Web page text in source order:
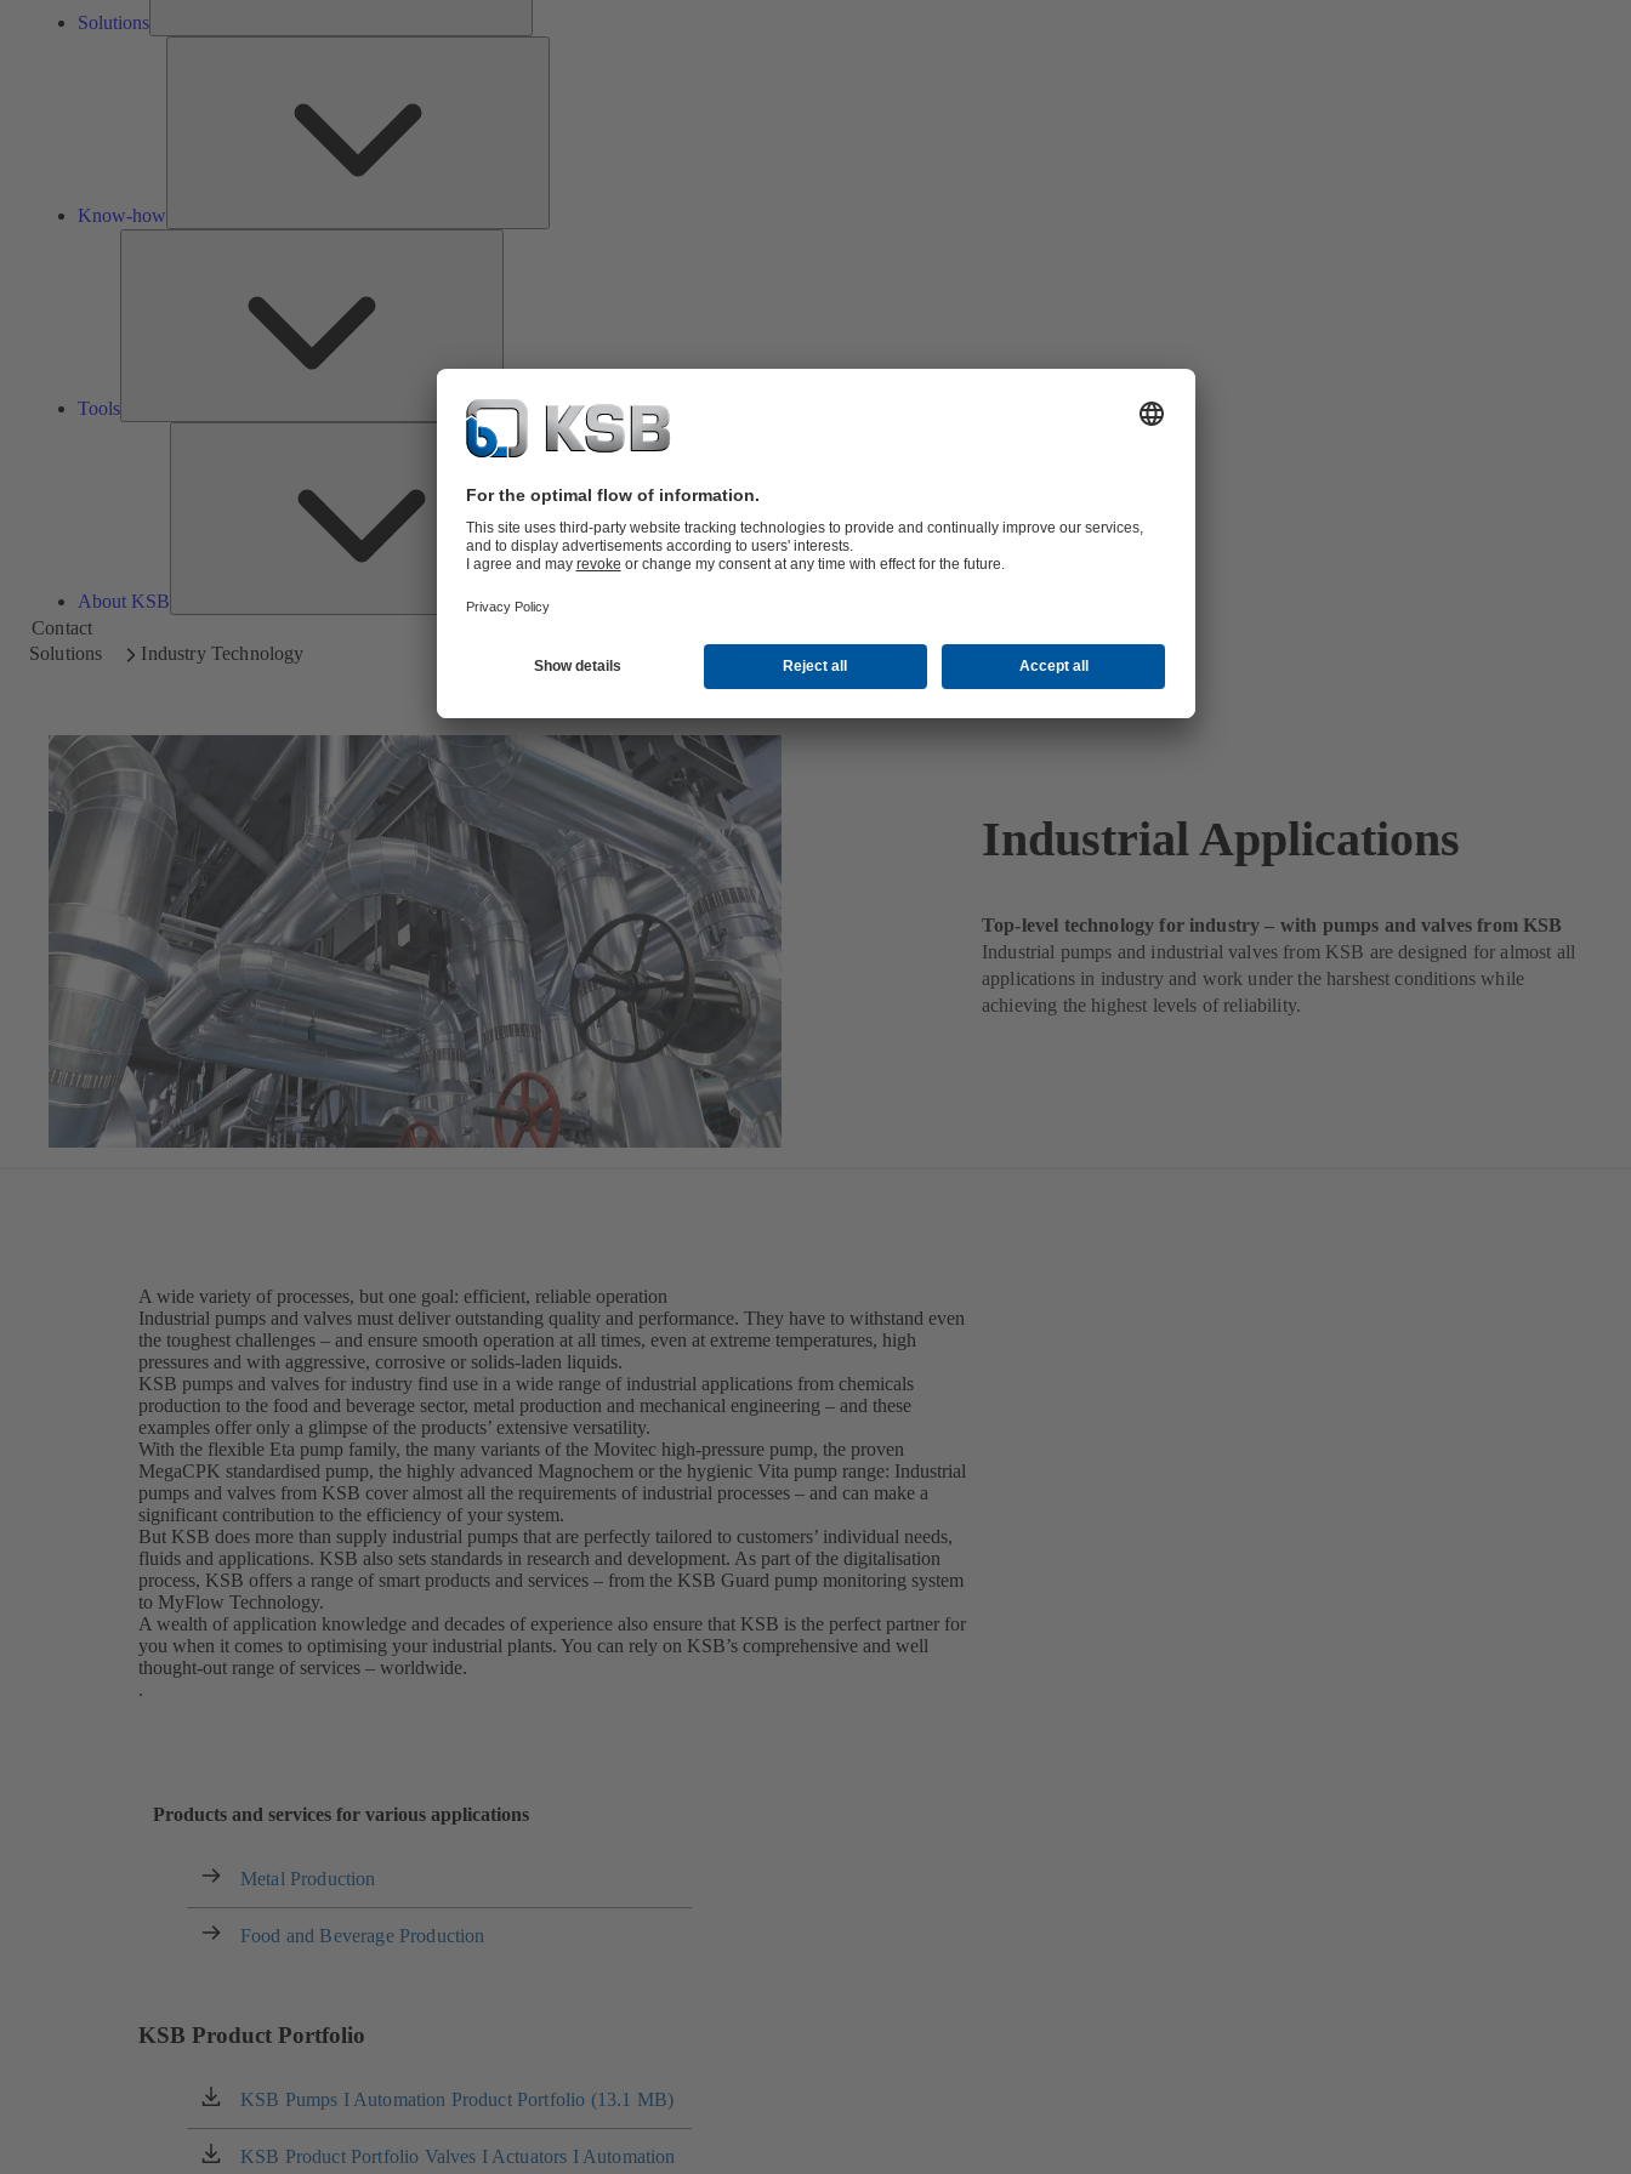
Solutions
Know-how
Tools
About KSB
About
KSB
Contact
Solutions
Industry Technology
Industrial Applications
Top-level technology for industry – with pumps and valves from KSB
Industrial pumps and industrial valves from KSB are designed for almost all
applications in industry and work under the harshest conditions while
achieving the highest levels of reliability.
A wide variety of processes, but one goal: efficient, reliable operation
Industrial pumps and valves must deliver outstanding quality and performance. They have to withstand even
the toughest challenges – and ensure smooth operation at all times, even at extreme temperatures, high
pressures and with aggressive, corrosive or solids-laden liquids.
KSB pumps and valves for industry find use in a wide range of industrial applications from chemicals
production to the food and beverage sector, metal production and mechanical engineering – and these
examples offer only a glimpse of the products’ extensive versatility.
With the flexible Eta pump family, the many variants of the Movitec high-pressure pump, the proven
MegaCPK standardised pump, the highly advanced Magnochem or the hygienic Vita pump range: Industrial
pumps and valves from KSB cover almost all the requirements of industrial processes – and can make a
significant contribution to the efficiency of your system.
But KSB does more than supply industrial pumps that are perfectly tailored to customers’ individual needs,
fluids and applications. KSB also sets standards in research and development. As part of the digitalisation
process, KSB offers a range of smart products and services – from the KSB Guard pump monitoring system
to MyFlow Technology.
A wealth of application knowledge and decades of experience also ensure that KSB is the perfect partner for
you when it comes to optimising your industrial plants. You can rely on KSB’s comprehensive and well
thought-out range of services – worldwide.
.
Products and services for various applications
Metal Production
Food and Beverage Production
KSB Product Portfolio
KSB Pumps I Automation Product Portfolio (13.1 MB)
(opens
in
a
KSB Product Portfolio Valves I Actuators I Automation
(opens